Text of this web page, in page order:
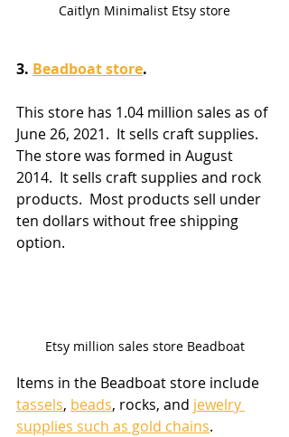
Caitlyn Minimalist Etsy store
3. Beadboat store.
This store has 1.04 million sales as of
June 26, 2021.  It sells craft supplies.
The store was formed in August
2014.  It sells craft supplies and rock
products.  Most products sell under
ten dollars without free shipping
option.
Etsy million sales store Beadboat
Items in the Beadboat store include
tassels, beads, rocks, and jewelry
supplies such as gold chains.